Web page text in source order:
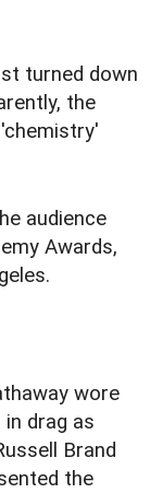
turned down
the
audience
Awards,
wore
drag as
Brand
the